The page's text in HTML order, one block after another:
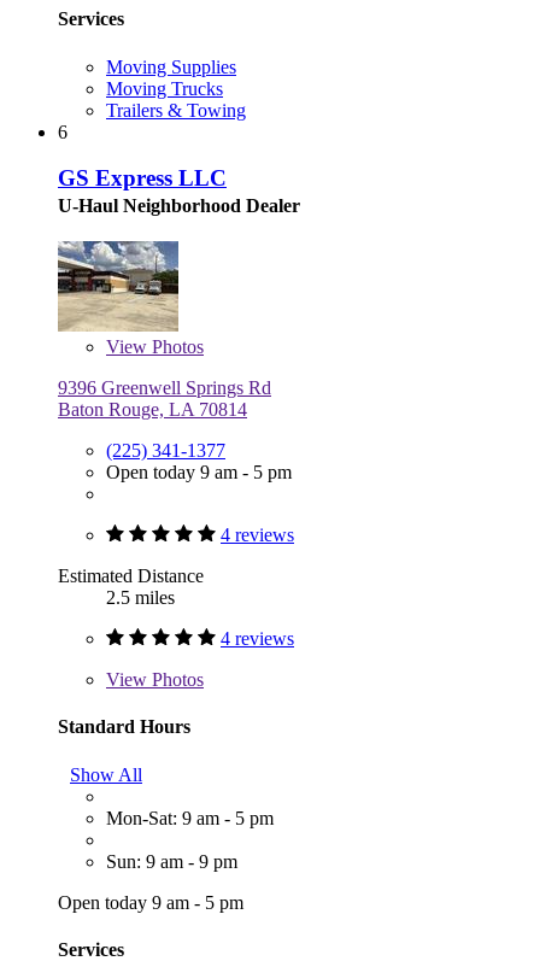
Services
Moving Supplies
Moving Trucks
Trailers & Towing
6
GS Express LLC
U-Haul Neighborhood Dealer
View Photos
9396 Greenwell Springs Rd
Baton Rouge, LA 70814
(225) 341-1377
Open today 9 am - 5 pm
4 reviews
Estimated Distance
2.5 miles
4 reviews
View Photos
Standard Hours
Show All
Mon-Sat: 9 am - 5 pm
Sun: 9 am - 9 pm
Open today 9 am - 5 pm
Services